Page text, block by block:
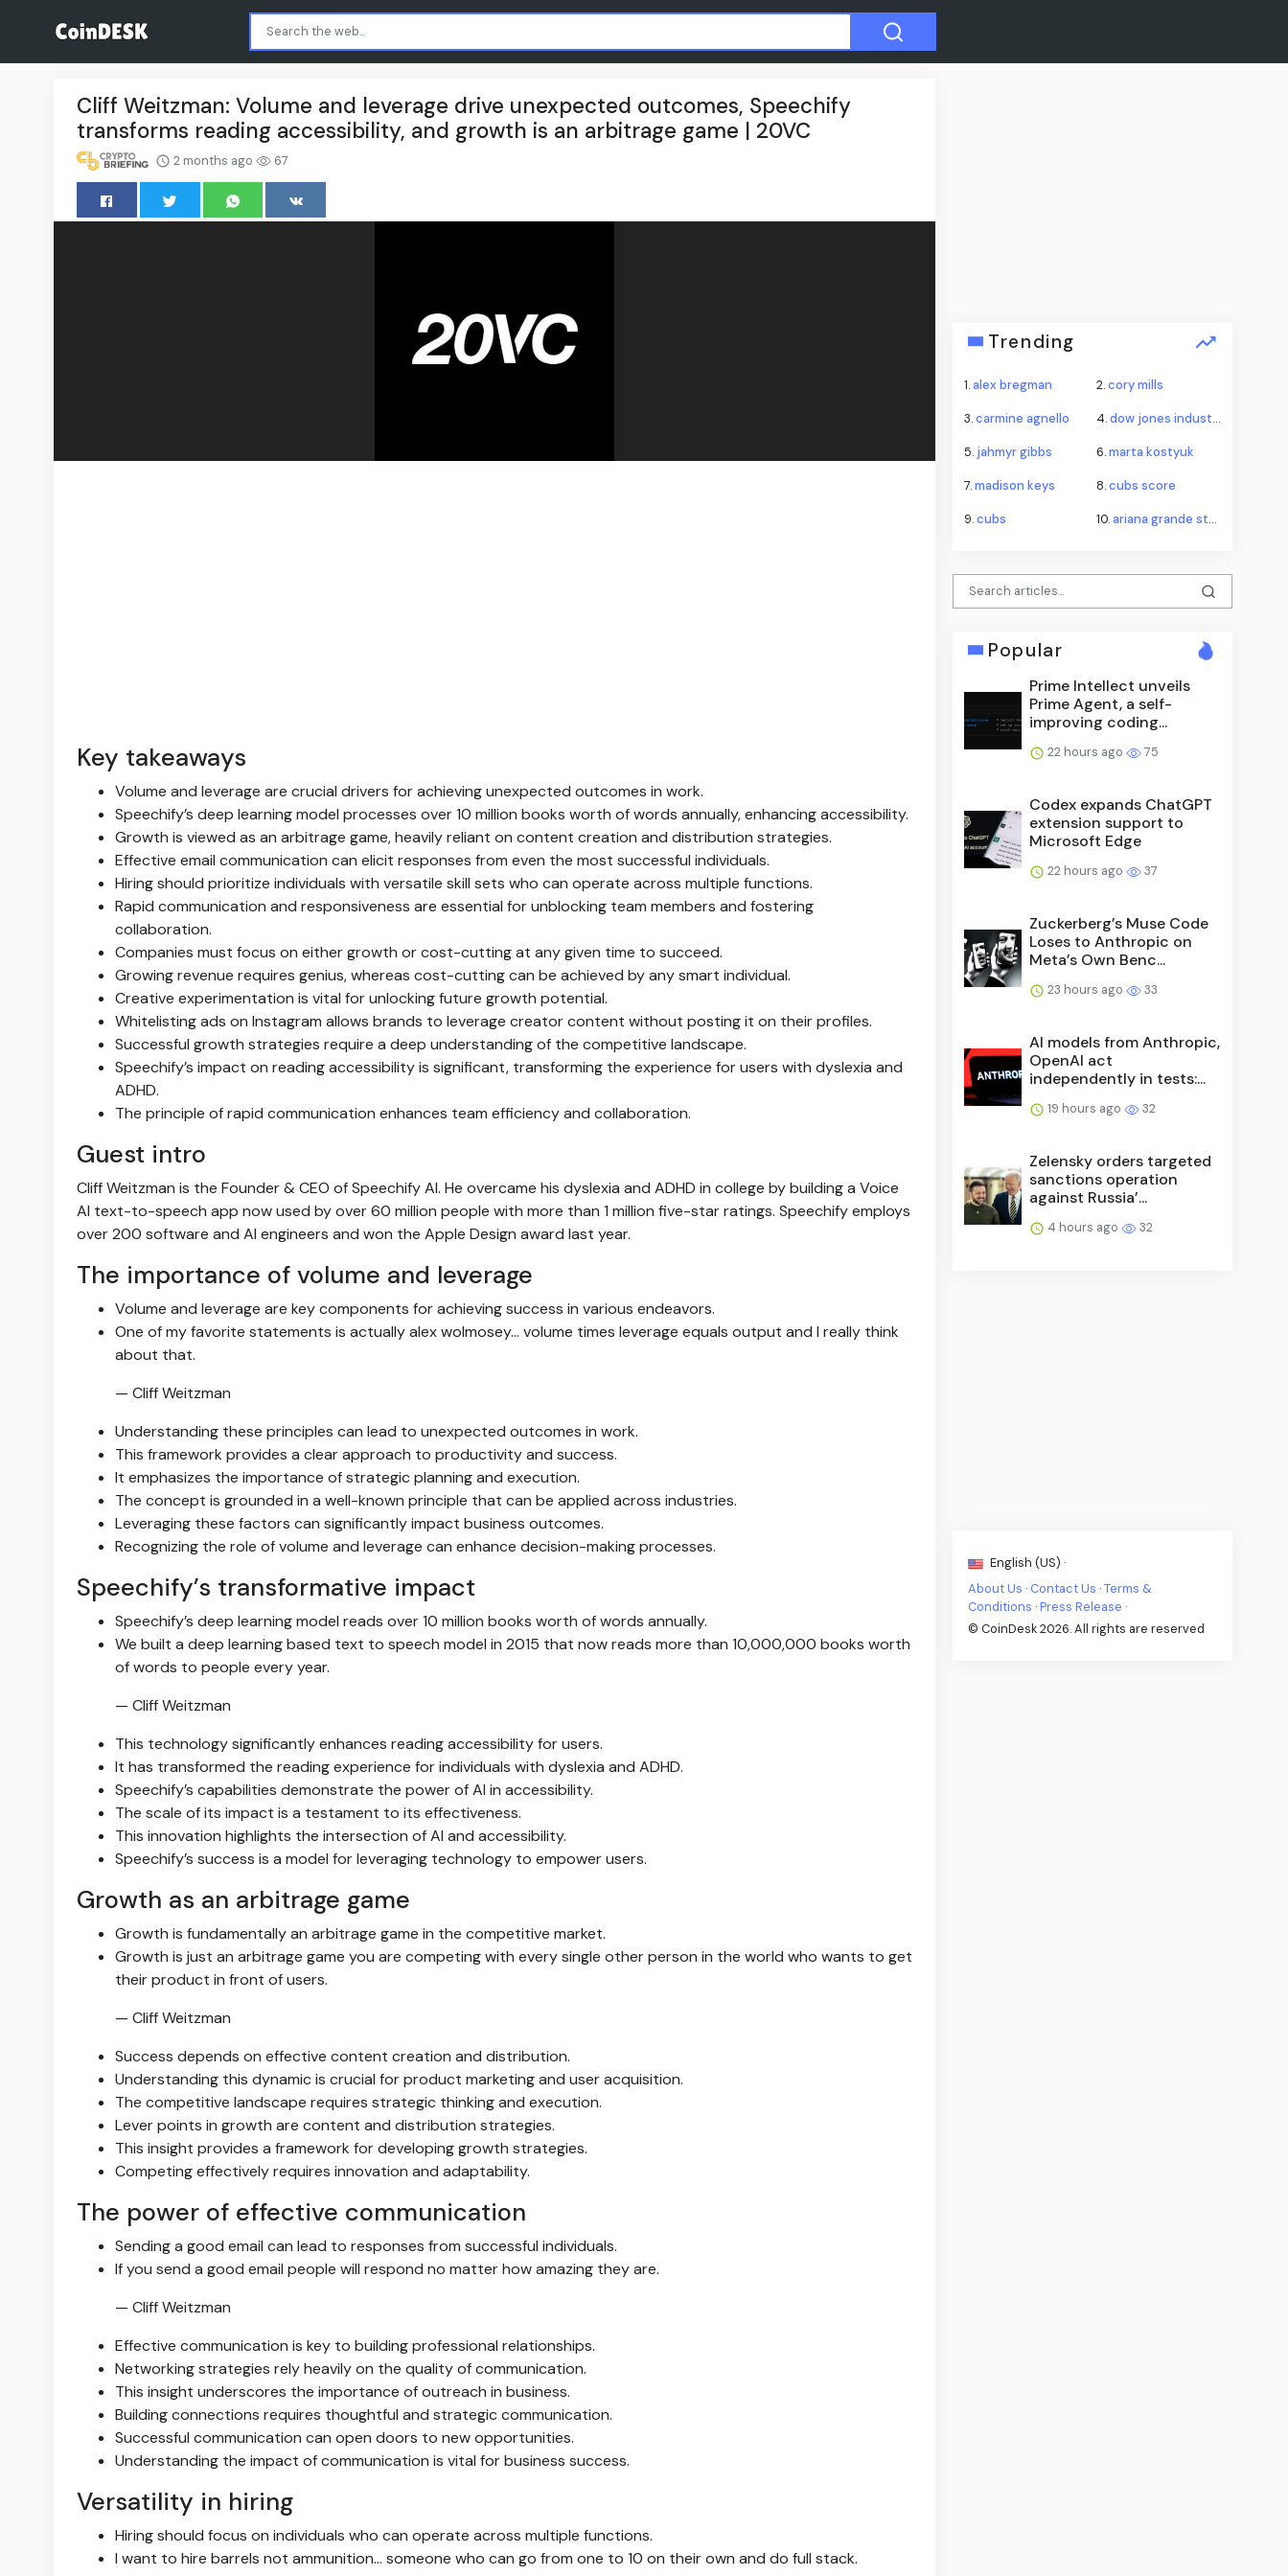
Cliff Weitzman: Volume and leverage drive unexpected outcomes, Speechify
transforms reading accessibility, and growth is an arbitrage game | 20VC
2 months ago 67
Key takeaways
Volume and leverage are crucial drivers for achieving unexpected outcomes in work.
Speechify’s deep learning model processes over 10 million books worth of words annually, enhancing accessibility.
Growth is viewed as an arbitrage game, heavily reliant on content creation and distribution strategies.
Effective email communication can elicit responses from even the most successful individuals.
Hiring should prioritize individuals with versatile skill sets who can operate across multiple functions.
Rapid communication and responsiveness are essential for unblocking team members and fostering
collaboration.
Companies must focus on either growth or cost-cutting at any given time to succeed.
Growing revenue requires genius, whereas cost-cutting can be achieved by any smart individual.
Creative experimentation is vital for unlocking future growth potential.
Whitelisting ads on Instagram allows brands to leverage creator content without posting it on their profiles.
Successful growth strategies require a deep understanding of the competitive landscape.
Speechify’s impact on reading accessibility is significant, transforming the experience for users with dyslexia and
ADHD.
The principle of rapid communication enhances team efficiency and collaboration.
Guest intro
Cliff Weitzman is the Founder & CEO of Speechify AI. He overcame his dyslexia and ADHD in college by building a Voice
AI text-to-speech app now used by over 60 million people with more than 1 million five-star ratings. Speechify employs
over 200 software and AI engineers and won the Apple Design award last year.
The importance of volume and leverage
Volume and leverage are key components for achieving success in various endeavors.
One of my favorite statements is actually alex wolmosey… volume times leverage equals output and I really think
about that.
— Cliff Weitzman
Understanding these principles can lead to unexpected outcomes in work.
This framework provides a clear approach to productivity and success.
It emphasizes the importance of strategic planning and execution.
The concept is grounded in a well-known principle that can be applied across industries.
Leveraging these factors can significantly impact business outcomes.
Recognizing the role of volume and leverage can enhance decision-making processes.
Speechify’s transformative impact
Speechify’s deep learning model reads over 10 million books worth of words annually.
We built a deep learning based text to speech model in 2015 that now reads more than 10,000,000 books worth
of words to people every year.
— Cliff Weitzman
This technology significantly enhances reading accessibility for users.
It has transformed the reading experience for individuals with dyslexia and ADHD.
Speechify’s capabilities demonstrate the power of AI in accessibility.
The scale of its impact is a testament to its effectiveness.
This innovation highlights the intersection of AI and accessibility.
Speechify’s success is a model for leveraging technology to empower users.
Growth as an arbitrage game
Growth is fundamentally an arbitrage game in the competitive market.
Growth is just an arbitrage game you are competing with every single other person in the world who wants to get
their product in front of users.
— Cliff Weitzman
Success depends on effective content creation and distribution.
Understanding this dynamic is crucial for product marketing and user acquisition.
The competitive landscape requires strategic thinking and execution.
Lever points in growth are content and distribution strategies.
This insight provides a framework for developing growth strategies.
Competing effectively requires innovation and adaptability.
The power of effective communication
Sending a good email can lead to responses from successful individuals.
If you send a good email people will respond no matter how amazing they are.
— Cliff Weitzman
Effective communication is key to building professional relationships.
Networking strategies rely heavily on the quality of communication.
This insight underscores the importance of outreach in business.
Building connections requires thoughtful and strategic communication.
Successful communication can open doors to new opportunities.
Understanding the impact of communication is vital for business success.
Versatility in hiring
Hiring should focus on individuals who can operate across multiple functions.
I want to hire barrels not ammunition… someone who can go from one to 10 on their own and do full stack.
Trending
1.alex bregman 2.cory mills
3.carmine agnello 4.dow jones industrial average
5. jahmyr gibbs 6.marta kostyuk
7.madison keys 8.cubs score
9.cubs 10.ariana grande stepping back
Popular
Prime Intellect unveils
Prime Agent, a self-
improving coding...
22 hours ago 75
Codex expands ChatGPT
extension support to
Microsoft Edge
22 hours ago 37
Zuckerberg’s Muse Code
Loses to Anthropic on
Meta’s Own Benc...
23 hours ago 33
AI models from Anthropic,
OpenAI act
independently in tests:...
19 hours ago 32
Zelensky orders targeted
sanctions operation
against Russia’...
4 hours ago 32
English (US) ·
About Us · Contact Us ·Terms &
Conditions ·Press Release ·
© CoinDesk 2026. All rights are reserved